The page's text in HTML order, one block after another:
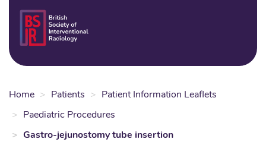
content
Home Patients Patient Information Leaflets
Paediatric Procedures
Gastro-jejunostomy tube insertion